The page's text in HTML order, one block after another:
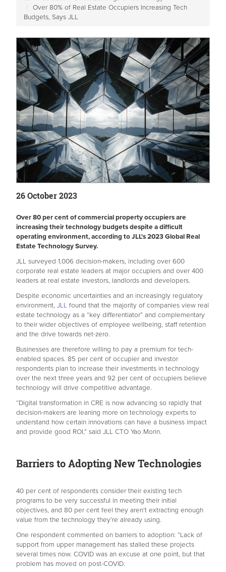
Over 80% of Real Estate Occupiers Increasing Tech
Budgets, Says JLL
26 October 2023
Over 80 per cent of commercial property occupiers are
increasing their technology budgets despite a difficult
operating environment, according to JLL's 2023 Global Real
Estate Technology Survey.
JLL surveyed 1,006 decision-makers, including over 600
corporate real estate leaders at major occupiers and over 400
leaders at real estate investors, landlords and developers.
Despite economic uncertainties and an increasingly regulatory
environment, JLL found that the majority of companies view real
estate technology as a “key differentiator” and complementary
to their wider objectives of employee wellbeing, staff retention
and the drive towards net-zero.
Businesses are therefore willing to pay a premium for tech-
enabled spaces. 85 per cent of occupier and investor
respondents plan to increase their investments in technology
over the next three years and 92 per cent of occupiers believe
technology will drive competitive advantage.
“Digital transformation in CRE is now advancing so rapidly that
decision-makers are leaning more on technology experts to
understand how certain innovations can have a business impact
and provide good ROI,” said JLL CTO Yao Morin.
Barriers to Adopting New Technologies
40 per cent of respondents consider their existing tech
programs to be very successful in meeting their initial
objectives, and 80 per cent feel they aren’t extracting enough
value from the technology they’re already using.
One respondent commented on barriers to adoption: “Lack of
support from upper management has stalled these projects
several times now. COVID was an excuse at one point, but that
problem has moved on post-COVID.